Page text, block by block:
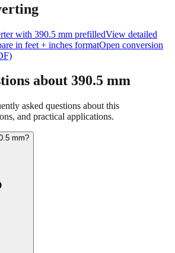
with 390.5 mm prefilledView detailed
in feet + inches formatOpen conversion
about 390.5 mm
asked questions about this
and practical applications.
mm?